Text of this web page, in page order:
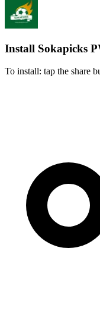
Install Sokapicks
To install: tap the share